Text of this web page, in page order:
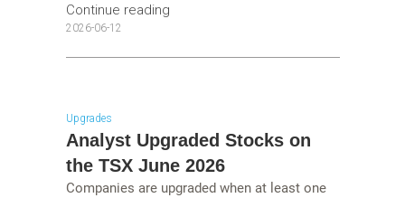
Continue reading
2026-06-12
Upgrades
Analyst Upgraded Stocks on
the TSX June 2026
Companies are upgraded when at least one